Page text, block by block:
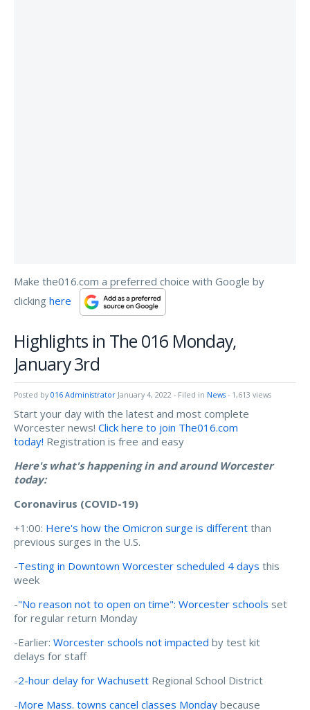
Make the016.com a preferred choice with Google by
clicking here
Highlights in The 016 Monday,
January 3rd
Posted by 016 Administrator January 4, 2022 - Filed in News - 1,613 views
Start your day with the latest and most complete
Worcester news! Click here to join The016.com
today! Registration is free and easy
Here's what's happening in and around Worcester
today:
Coronavirus (COVID-19)
+1:00: Here's how the Omicron surge is different than
previous surges in the U.S.
-Testing in Downtown Worcester scheduled 4 days this
week
-"No reason not to open on time": Worcester schools set
for regular return Monday
-Earlier: Worcester schools not impacted by test kit
delays for staff
-2-hour delay for Wachusett Regional School District
-More Mass. towns cancel classes Monday because